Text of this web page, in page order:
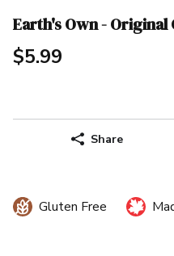
Earth's Own - Original
$5.99
Share
Gluten Free